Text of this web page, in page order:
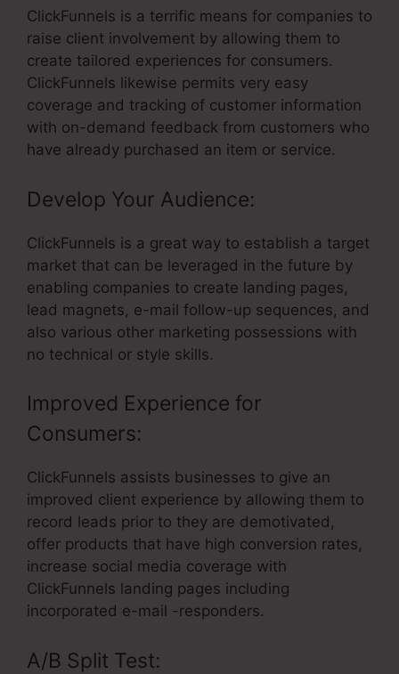
ClickFunnels is a terrific means for companies to
raise client involvement by allowing them to
create tailored experiences for consumers.
ClickFunnels likewise permits very easy
coverage and tracking of customer information
with on-demand feedback from customers who
have already purchased an item or service.
Develop Your Audience:
ClickFunnels is a great way to establish a target
market that can be leveraged in the future by
enabling companies to create landing pages,
lead magnets, e-mail follow-up sequences, and
also various other marketing possessions with
no technical or style skills.
Improved Experience for
Consumers:
ClickFunnels assists businesses to give an
improved client experience by allowing them to
record leads prior to they are demotivated,
offer products that have high conversion rates,
increase social media coverage with
ClickFunnels landing pages including
incorporated e-mail -responders.
A/B Split Test: